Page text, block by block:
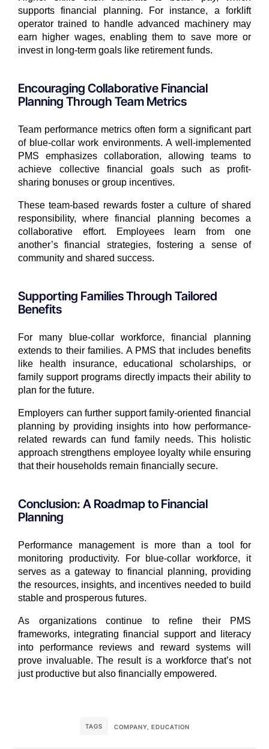
supports financial planning. For instance, a forklift
operator trained to handle advanced machinery may
earn higher wages, enabling them to save more or
invest in long-term goals like retirement funds.
Encouraging Collaborative Financial
Planning Through Team Metrics
Team performance metrics often form a significant part
of blue-collar work environments. A well-implemented
PMS emphasizes collaboration, allowing teams to
achieve collective financial goals such as profit-
sharing bonuses or group incentives.
These team-based rewards foster a culture of shared
responsibility, where financial planning becomes a
collaborative effort. Employees learn from one
another’s financial strategies, fostering a sense of
community and shared success.
Supporting Families Through Tailored
Benefits
For many blue-collar workforce, financial planning
extends to their families. A PMS that includes benefits
like health insurance, educational scholarships, or
family support programs directly impacts their ability to
plan for the future.
Employers can further support family-oriented financial
planning by providing insights into how performance-
related rewards can fund family needs. This holistic
approach strengthens employee loyalty while ensuring
that their households remain financially secure.
Conclusion: A Roadmap to Financial
Planning
Performance management is more than a tool for
monitoring productivity. For blue-collar workforce, it
serves as a gateway to financial planning, providing
the resources, insights, and incentives needed to build
stable and prosperous futures.
As organizations continue to refine their PMS
frameworks, integrating financial support and literacy
into performance reviews and reward systems will
prove invaluable. The result is a workforce that’s not
just productive but also financially empowered.
TAGS COMPANY, EDUCATION